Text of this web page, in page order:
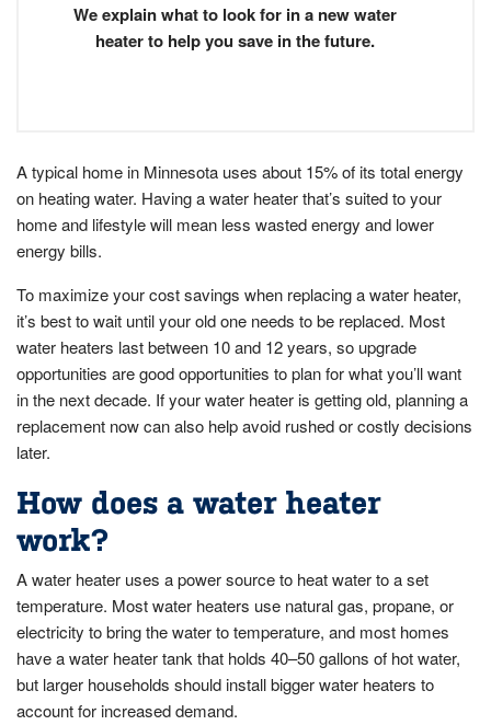
We explain what to look for in a new water
heater to help you save in the future.
A typical home in Minnesota uses about 15% of its total energy
on heating water. Having a water heater that’s suited to your
home and lifestyle will mean less wasted energy and lower
energy bills.
To maximize your cost savings when replacing a water heater,
it’s best to wait until your old one needs to be replaced. Most
water heaters last between 10 and 12 years, so upgrade
opportunities are good opportunities to plan for what you’ll want
in the next decade. If your water heater is getting old, planning a
replacement now can also help avoid rushed or costly decisions
later.
How does a water heater
work?
A water heater uses a power source to heat water to a set
temperature. Most water heaters use natural gas, propane, or
electricity to bring the water to temperature, and most homes
have a water heater tank that holds 40–50 gallons of hot water,
but larger households should install bigger water heaters to
account for increased demand.